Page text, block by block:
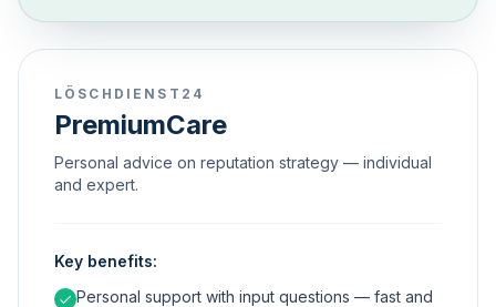
LÖSCHDIENST24
PremiumCare
Personal advice on reputation strategy — individual
and expert.
Key benefits:
Personal support with input questions — fast and